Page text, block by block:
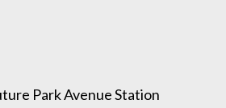
Park Avenue Station